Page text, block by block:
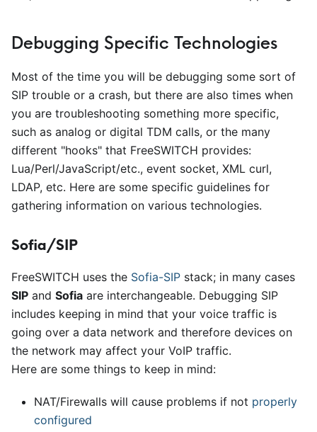
Debugging Specific Technologies
Most of the time you will be debugging some sort of
SIP trouble or a crash, but there are also times when
you are troubleshooting something more specific,
such as analog or digital TDM calls, or the many
different "hooks" that FreeSWITCH provides:
Lua/Perl/JavaScript/etc., event socket, XML curl,
LDAP, etc. Here are some specific guidelines for
gathering information on various technologies.
Sofia/SIP
FreeSWITCH uses the Sofia-SIP stack; in many cases
SIP and Sofia are interchangeable. Debugging SIP
includes keeping in mind that your voice traffic is
going over a data network and therefore devices on
the network may affect your VoIP traffic.
Here are some things to keep in mind:
NAT/Firewalls will cause problems if not properly
configured